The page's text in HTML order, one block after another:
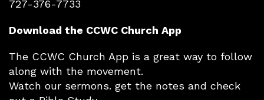
727-376-7733
Download the CCWC Church App
The CCWC Church App is a great way to follow
along with the movement.
Watch our sermons. get the notes and check